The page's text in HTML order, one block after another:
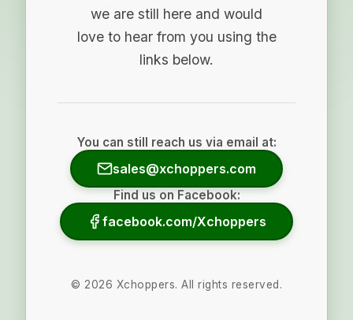
we are still here and would
love to hear from you using the
links below.
You can still reach us via email at:
sales@xchoppers.com
Find us on Facebook:
facebook.com/Xchoppers
© 2026 Xchoppers. All rights reserved.